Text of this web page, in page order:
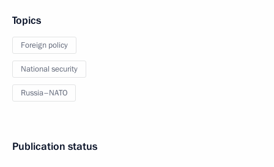
Topics
Foreign policy
National security
Russia–NATO
Publication status